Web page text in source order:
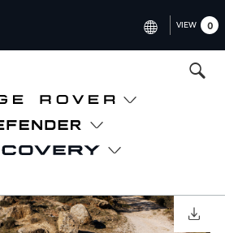
FRANCE (FRANÇAIS)
VIEW 0
DOWNLOAD